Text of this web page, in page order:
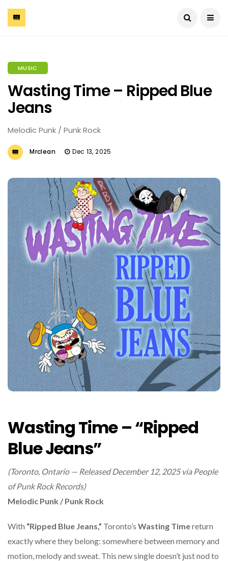
MUSIC
Wasting Time – Ripped Blue
Jeans
Melodic Punk / Punk Rock
Mrclean Dec 13, 2025
Wasting Time – “Ripped
Blue Jeans”
(Toronto, Ontario — Released December 12, 2025 via People
of Punk Rock Records)
Melodic Punk / Punk Rock
With “Ripped Blue Jeans,” Toronto’s Wasting Timereturn
exactly where they belong: somewhere between memory and
motion, melody and sweat. This new single doesn’t just nod to